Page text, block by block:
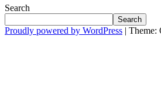
Search
Search
Proudly powered by WordPress | Theme: